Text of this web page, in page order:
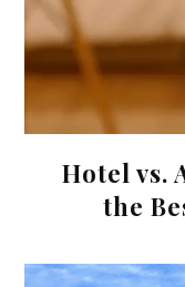
Hotel vs.
the